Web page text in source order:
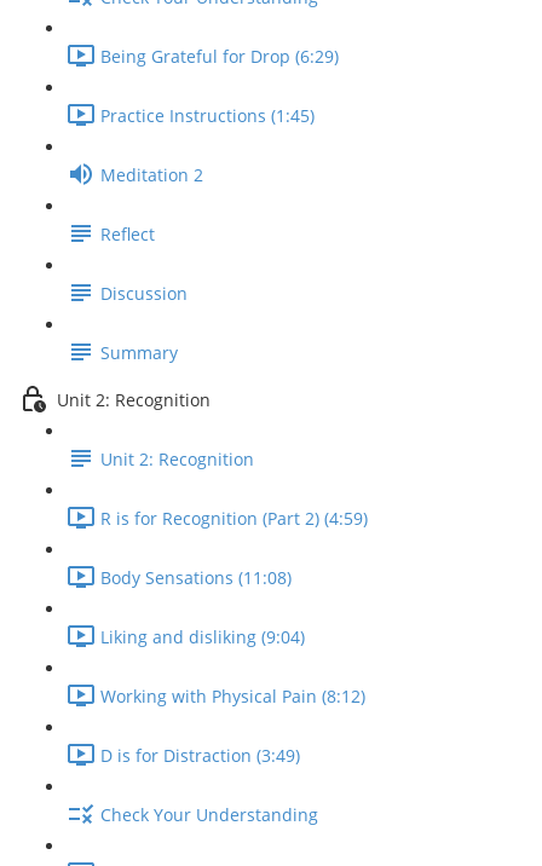
Being Grateful for Drop (6:29)
Practice Instructions (1:45)
Meditation 2
Reflect
Discussion
Summary
Unit 2: Recognition
Unit 2: Recognition
R is for Recognition (Part 2) (4:59)
Body Sensations (11:08)
Liking and disliking (9:04)
Working with Physical Pain (8:12)
D is for Distraction (3:49)
Check Your Understanding